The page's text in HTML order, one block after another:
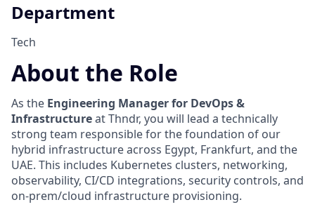
Department
Tech
About the Role
As the Engineering Manager for DevOps &
Infrastructureat Thndr, you will lead a technically
strong team responsible for the foundation of our
hybrid infrastructure across Egypt, Frankfurt, and the
UAE. This includes Kubernetes clusters, networking,
observability, CI/CD integrations, security controls, and
on-prem/cloud infrastructure provisioning.